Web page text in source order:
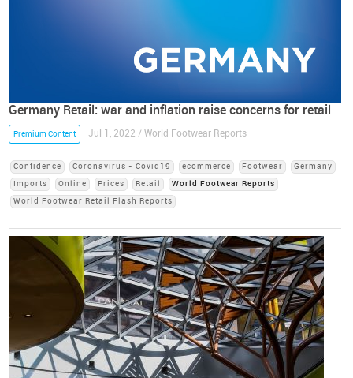
Germany Retail: war and inflation raise concerns for retail
Premium Content Jul 1, 2022 / World Footwear Reports
Confidence Coronavirus - Covid19 ecommerce Footwear
Germany
Imports
Online Prices Retail
World Footwear Reports
World Footwear Retail Flash Reports